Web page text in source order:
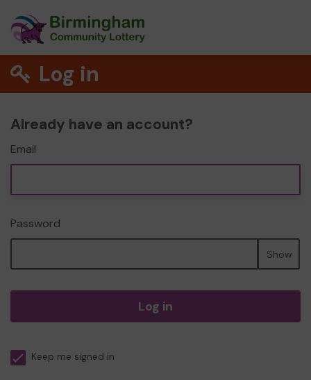
Log in
Already have an account?
Email
Password
Show
Log in
Keep me signed in